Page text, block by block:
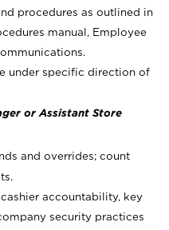
procedures as outlined in
manual, Employee
under specific direction of
or Assistant Store
and overrides; count
accountability, key
security practices